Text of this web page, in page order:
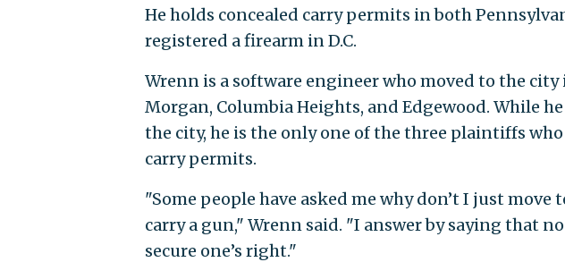
He holds concealed carry permits in both
registered a firearm in D.C.
Wrenn is a software engineer who moved to the
Morgan, Columbia Heights, and Edgewood. While
the city, he is the only one of the three plaintiffs
carry permits.
"Some people have asked me why don’t I just
carry a gun," Wrenn said. "I answer by saying that
secure one’s right."